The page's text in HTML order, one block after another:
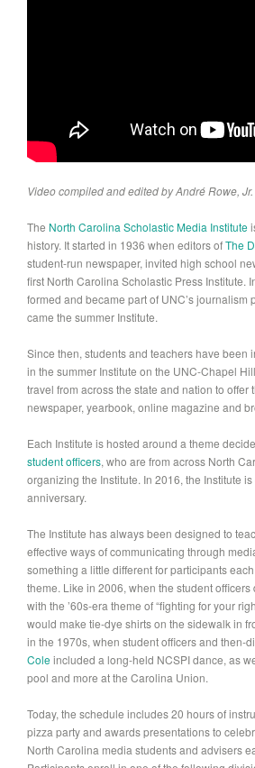
Video compiled and edited by André Rowe, Jr.
The North Carolina Scholastic Media Institute
history. It started in 1936 when editors ofThe
student-run newspaper, invited high school
first North Carolina Scholastic Press Institute.
formed and became part of UNC’s
came the summer Institute.
Since then, students and teachers have been
in the summer Institute on the UNC-Chapel
travel from across the state and nation to offer
newspaper, yearbook, online magazine and
Each Institute is hosted around a theme
student officers, who are from across North
organizing the Institute. In 2016, the Institute
anniversary.
The Institute has always been designed to
effective ways of communicating through
something a little different for participants
theme. Like in 2006, when the student
with the ’60s-era theme of “fighting for your
would make tie-dye shirts on the sidewalk in
in the 1970s, when student officers and then-
Coleincluded a long-held NCSPI dance, as
pool and more at the Carolina Union.
Today, the schedule includes 20 hours of
pizza party and awards presentations to
North Carolina media students and advisers